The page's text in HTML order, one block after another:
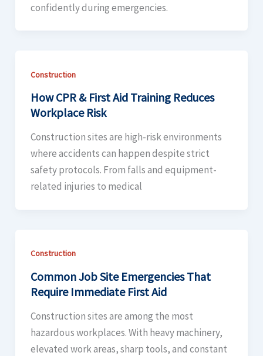
confidently during emergencies.
Construction
How CPR & First Aid Training Reduces
Workplace Risk
Construction sites are high-risk environments
where accidents can happen despite strict
safety protocols. From falls and equipment-
related injuries to medical
Construction
Common Job Site Emergencies That
Require Immediate First Aid
Construction sites are among the most
hazardous workplaces. With heavy machinery,
elevated work areas, sharp tools, and constant